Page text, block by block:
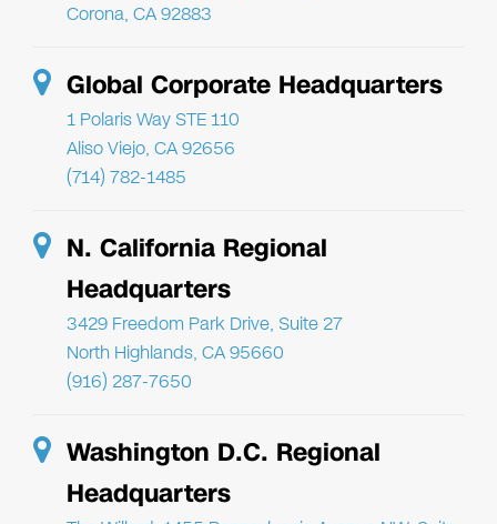
Corona, CA 92883
Global Corporate Headquarters
1 Polaris Way STE 110
Aliso Viejo, CA 92656
(714) 782-1485
N. California Regional
Headquarters
3429 Freedom Park Drive, Suite 27
North Highlands, CA 95660
(916) 287-7650
Washington D.C. Regional
Headquarters